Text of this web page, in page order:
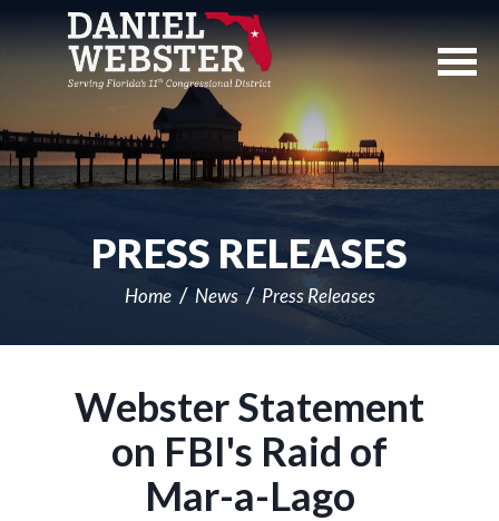
Navigation
PRESS RELEASES
Home News Press Releases
Webster Statement
on FBI's Raid of
Mar-a-Lago